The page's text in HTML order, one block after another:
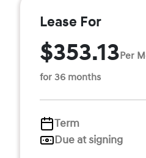
Lease For
$353.13Per
for 36 months
Term
Due at signing